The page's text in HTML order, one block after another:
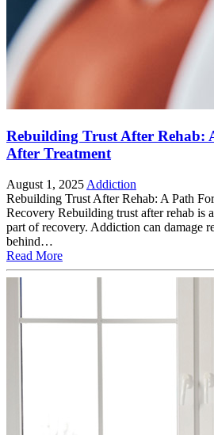
Rebuilding Trust After Rehab:
After Treatment
August 1, 2025 Addiction
Rebuilding Trust After Rehab: A Path
Recovery Rebuilding trust after rehab is
part of recovery. Addiction can damage
behind…
Read More